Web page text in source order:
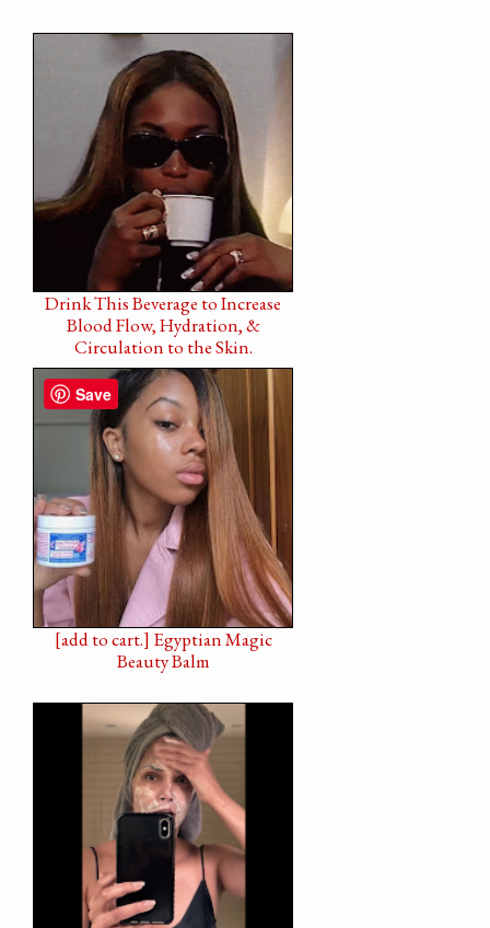
Drink This Beverage to Increase
Blood Flow, Hydration, &
Circulation to the Skin.
[add to cart.] Egyptian Magic
Beauty Balm
Save